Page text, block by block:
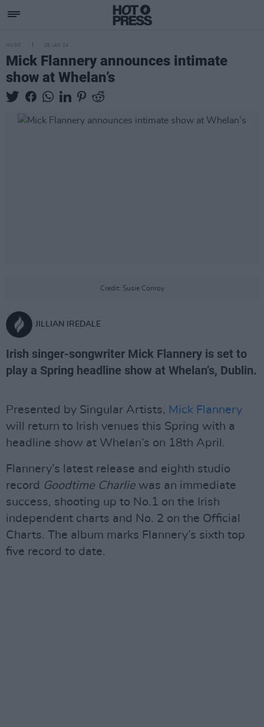
MUSIC 26 JAN 24
Mick Flannery announces intimate
show at Whelan’s
Credit: Susie Conroy
JILLIAN IREDALE
Irish singer-songwriter Mick Flannery is set to
play a Spring headline show at Whelan’s, Dublin.
Presented by Singular Artists, Mick Flannery
will return to Irish venues this Spring with a
headline show at Whelan’s on 18th April.
Flannery’s latest release and eighth studio
record Goodtime Charlie was an immediate
success, shooting up to No.1 on the Irish
independent charts and No. 2 on the Official
Charts. The album marks Flannery’s sixth top
five record to date.